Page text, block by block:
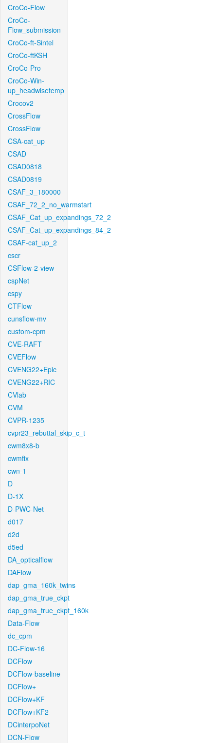
CroCo-Flow
CroCo-
Flow_submission
CroCo-ft-Sintel
CroCo-ftKSH
CroCo-Pro
CroCo-Win-
up_headwisetemp
Crocov2
CrossFlow
CrossFlow
CSA-cat_up
CSAD
CSAD0818
CSAD0819
CSAF_3_180000
CSAF_72_2_no_warmstart
CSAF_Cat_up_expandings_72_2
CSAF_Cat_up_expandings_84_2
CSAF-cat_up_2
cscr
CSFlow-2-view
cspNet
cspy
CTFlow
cunsflow-mv
custom-cpm
CVE-RAFT
CVEFlow
CVENG22+Epic
CVENG22+RIC
CVlab
CVM
CVPR-1235
cvpr23_rebuttal_skip_c_t
cwm8x8-b
cwmfix
cwn-1
D
D-1X
D-PWC-Net
d017
d2d
d5ed
DA_opticalflow
DAFlow
dap_gma_160k_twins
dap_gma_true_ckpt
dap_gma_true_ckpt_160k
Data-Flow
dc_cpm
DC-Flow-16
DCFlow
DCFlow-baseline
DCFlow+
DCFlow+KF
DCFlow+KF2
DCinterpoNet
DCN-Flow